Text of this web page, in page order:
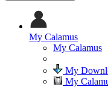
My Calamus
My Calamus
My
My